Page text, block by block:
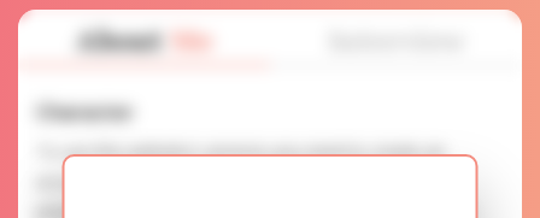
About Me
Character
To use this website's services you need to create an